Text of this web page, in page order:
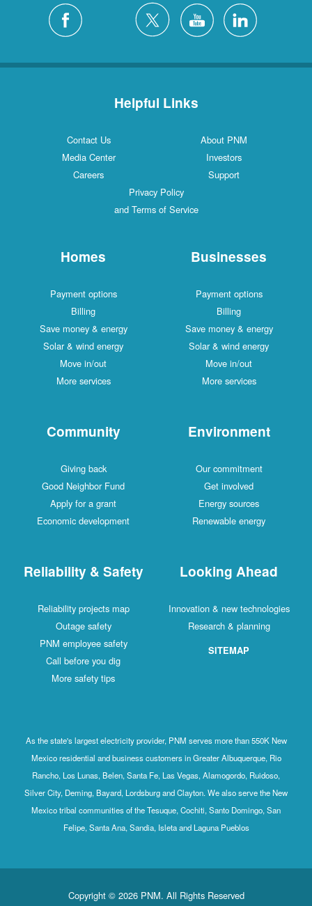
Helpful Links
Contact Us
About PNM
Media Center
Investors
Careers
Support
Privacy Policy
and Terms of Service
Homes
Payment options
Billing
Save money & energy
Solar & wind energy
Move in/out
More services
Businesses
Payment options
Billing
Save money & energy
Solar & wind energy
Move in/out
More services
Community
Giving back
Good Neighbor Fund
Apply for a grant
Economic development
Environment
Our commitment
Get involved
Energy sources
Renewable energy
Reliability & Safety
Reliability projects map
Outage safety
PNM employee safety
Call before you dig
More safety tips
Looking Ahead
Innovation & new technologies
Research & planning
SITEMAP
As the state's largest electricity provider, PNM serves more than 550K New
Mexico residential and business customers in Greater Albuquerque, Rio
Rancho, Los Lunas, Belen, Santa Fe, Las Vegas, Alamogordo, Ruidoso,
Silver City, Deming, Bayard, Lordsburg and Clayton. We also serve the New
Mexico tribal communities of the Tesuque, Cochiti, Santo Domingo, San
Felipe, Santa Ana, Sandia, Isleta and Laguna Pueblos
Copyright © 2026 PNM. All Rights Reserved